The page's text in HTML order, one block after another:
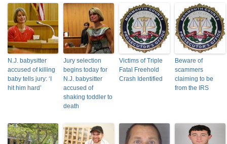
N.J. babysitter
accused of killing
baby tells jury: ‘I
hit him hard’
Jury selection
begins today for
N.J. babysitter
accused of
shaking toddler to
death
Victims of Triple
Fatal Freehold
Crash Identified
Beware of
scammers
claiming to be
from the IRS